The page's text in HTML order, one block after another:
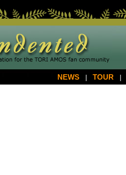
NEWS | TOUR |